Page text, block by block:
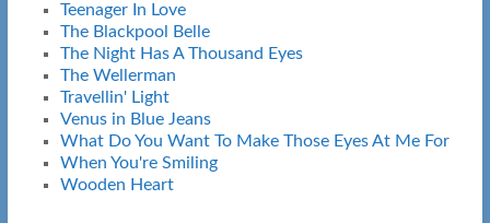
Teenager In Love
The Blackpool Belle
The Night Has A Thousand Eyes
The Wellerman
Travellin' Light
Venus in Blue Jeans
What Do You Want To Make Those Eyes At Me For
When You're Smiling
Wooden Heart